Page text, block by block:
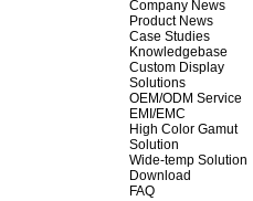
Company News
Product News
Case Studies
Knowledgebase
Custom Display
Solutions
OEM/ODM Service
EMI/EMC
High Color Gamut
Solution
Wide-temp Solution
Download
FAQ